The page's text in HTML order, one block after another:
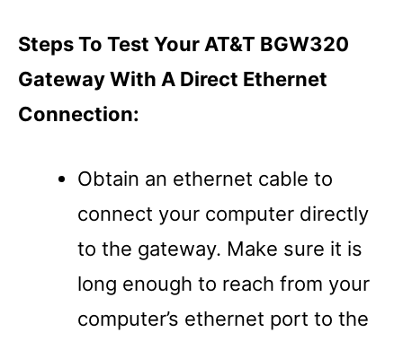
Steps To Test Your AT&T BGW320
Gateway With A Direct Ethernet
Connection:
Obtain an ethernet cable to
connect your computer directly
to the gateway. Make sure it is
long enough to reach from your
computer’s ethernet port to the